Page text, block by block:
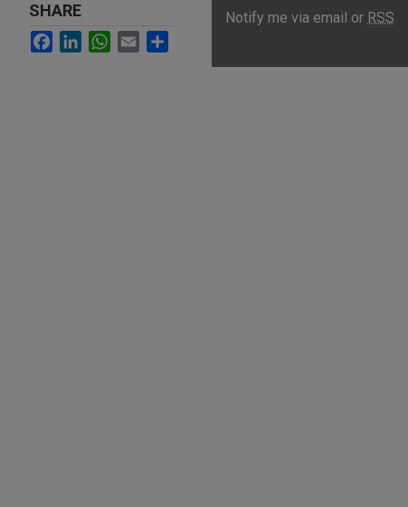
SHARE
Facebook
LinkedInWhatsApp
Email
Notify me via email or RSS